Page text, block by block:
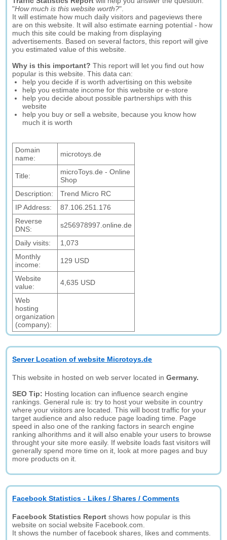
"How much is this website worth?".
It will estimate how much daily visitors and pageviews there
are on this website. It will also estimate earning potential - how
much this site could be making from displaying
advertisements. Based on several factors, this report will give
you estimated value of this website.
Why is this important? This report will let you find out how
popular is this website. This data can:
help you decide if is worth advertising on this website
help you estimate income for this website or e-store
help you decide about possible partnerships with this
website
help you buy or sell a website, because you know how
much it is worth
Domain
name:
microtoys.de
Title:
microToys.de - Online
Shop
Description:
Trend Micro RC
IP Address:
87.106.251.176
Reverse
DNS:
s256978997.online.de
Daily visits:
1,073
Monthly
income:
129 USD
Website
value:
4,635 USD
Web
hosting
organization
(company):
Server Location of website Microtoys.de
This website in hosted on web server located inGermany.
SEO Tip: Hosting location can influence search engine
rankings. General rule is: try to host your website in country
where your visitors are located. This will boost traffic for your
target audience and also reduce page loading time. Page
speed in also one of the ranking factors in search engine
ranking alhorithms and it will also enable your users to browse
throught your site more easily. If website loads fast visitors will
generally spend more time on it, look at more pages and buy
more products on it.
Facebook Statistics - Likes / Shares / Comments
Facebook Statistics Report shows how popular is this
website on social website Facebook.com.
It shows the number of facebook shares, likes and comments.